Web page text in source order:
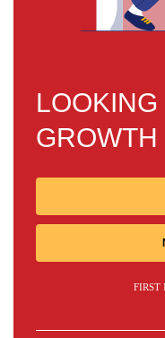
LOOKING
FIRST